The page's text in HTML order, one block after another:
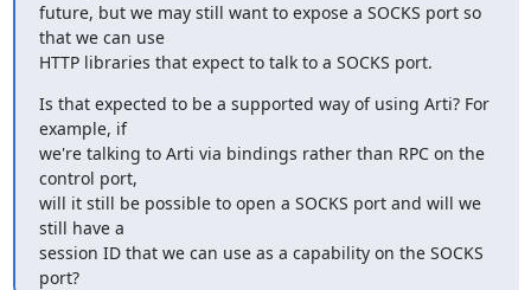
future, but we may still want to expose a SOCKS port so
that we can use
HTTP libraries that expect to talk to a SOCKS port.
Is that expected to be a supported way of using Arti? For
example, if
we're talking to Arti via bindings rather than RPC on the
control port,
will it still be possible to open a SOCKS port and will we
still have a
session ID that we can use as a capability on the SOCKS
port?